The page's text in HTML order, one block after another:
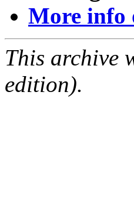
More info
This archive
edition).